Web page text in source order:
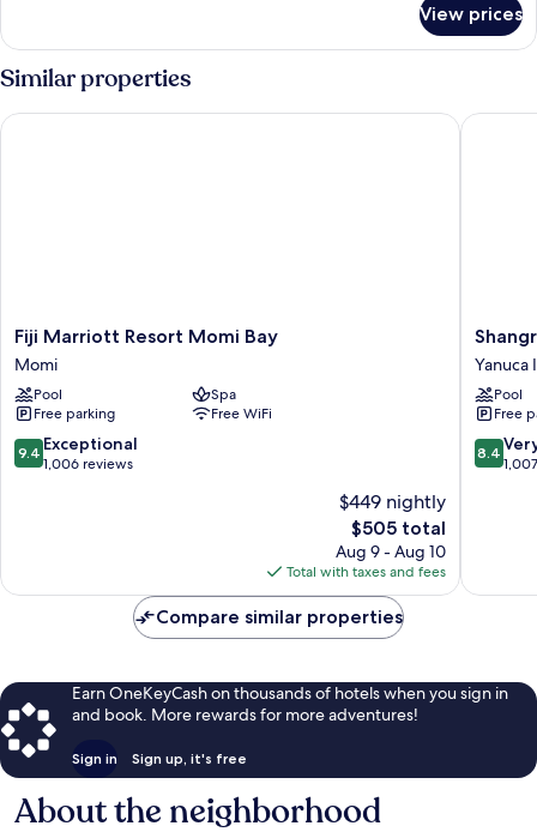
1
Bedroom,
Club
Access
View prices
Similar properties
Fiji
Marriott
Resort
Momi
Bay
Momi
Fiji Marriott Resort Momi Bay
Momi
Pool
Spa
Free parking
Free WiFi
9.4
out
9.4 Exceptional
1,006 reviews
$449 nightly
The
price
is
$505
$505 total
Aug 9 - Aug 10
Total with taxes and fees
Fiji Marriott Resort Momi Bay
Shangri-
La
Yanuca
Island,
Fiji
Yanuca
Island
Yanuca
Pool
Free
8.4
out
reviews
8.4
Shangri-
Compare similar properties
Earn OneKeyCash on thousands of hotels when you sign in
and book. More rewards for more adventures!
Sign in Sign up, it's free
About the neighborhood